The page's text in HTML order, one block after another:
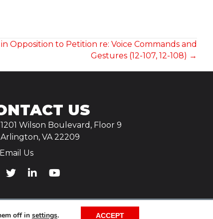
Opposition to Petition re: Voice Commands and
Gestures (12-107, 12-108) →
US
1201 Wilson Boulevard, Floor 9
Arlington, VA 22209
Email Us
Facebook
TiA's Twitter
TiA's LinkedIn
TiA's YouTube
off in settings. ACCEPT